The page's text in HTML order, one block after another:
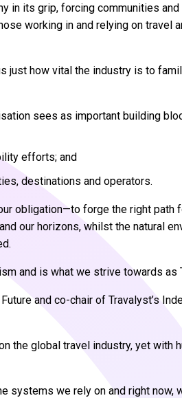
in its grip, forcing communities
working in and relying on travel
just how vital the industry is to
sees as important building
efforts; and
destinations and operators.
obligation—to forge the right path
our horizons, whilst the natural
and is what we strive towards as
and co-chair of Travalyst’s
the global travel industry, yet with
systems we rely on and right now,